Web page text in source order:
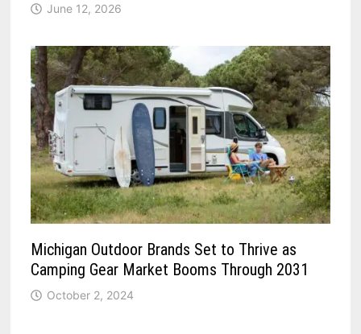
June 12, 2026
Michigan Outdoor Brands Set to Thrive as
Camping Gear Market Booms Through 2031
October 2, 2024